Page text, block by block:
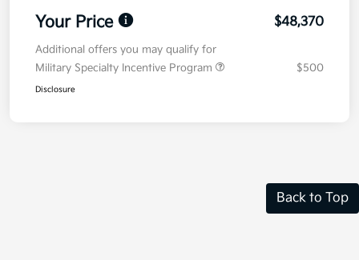
Your Price $48,370
Additional offers you may qualify for
Military Specialty Incentive Program
$500
Disclosure
Back to Top